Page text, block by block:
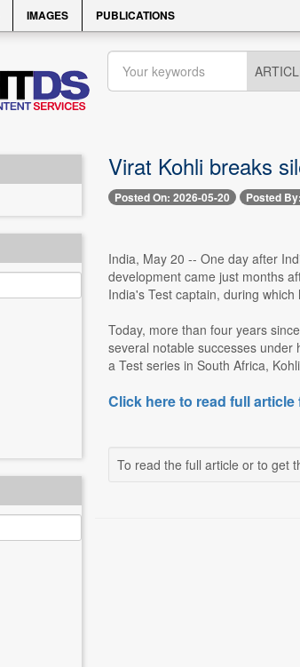
IMAGES PUBLICATIONS
Virat Kohli breaks
Posted On: 2026-05-20 Posted
India, May 20 -- One day after
development came just months
India's Test captain, during
Today, more than four years
several notable successes
a Test series in South Africa,
Click here to read full
To read the full article or to get